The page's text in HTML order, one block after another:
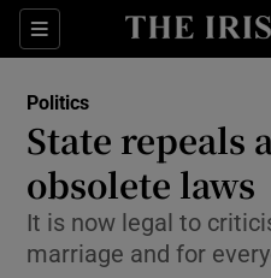
Sections
Politics
State repeals
obsolete laws
It is now legal to
marriage and for